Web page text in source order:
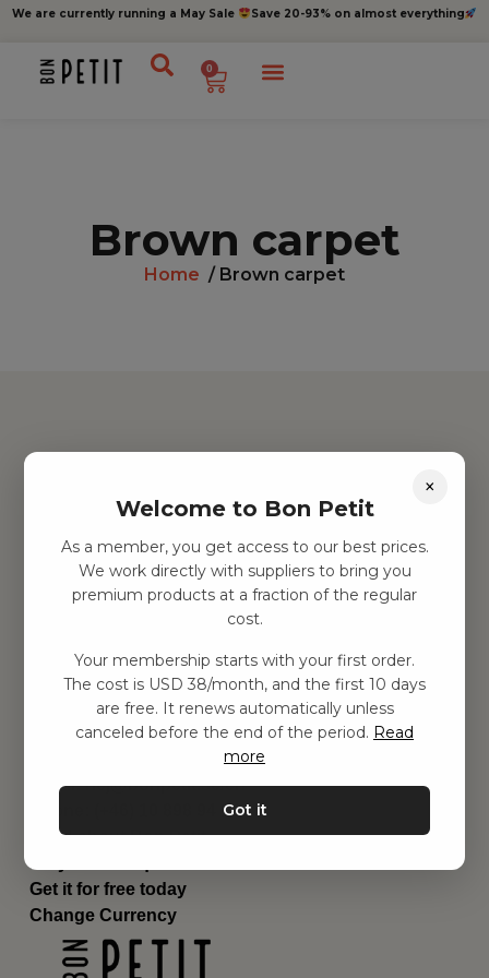
We are currently running a May Sale Save 20-93% on almost everything
0
Brown carpet
Home / Brown carpet
Children's room
Equipment
Category
Contact
Delivery
Privacy Policy
Terms and conditions
Contact us
Email:hej@bonpetit.se/en
Phone: (+46) 10 898 94 14
Read about Bon Petit
Do you have questions?
Get it for free today
Change Currency
×
Welcome to Bon Petit
As a member, you get access to our best prices.
We work directly with suppliers to bring you
premium products at a fraction of the regular
cost.
Your membership starts with your first order.
The cost is USD 38/month, and the first 10 days
are free. It renews automatically unless
canceled before the end of the period. Read
more
Got it